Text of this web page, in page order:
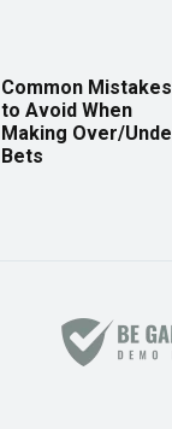
Common Mistakes
to Avoid When
Making Over/
Bets